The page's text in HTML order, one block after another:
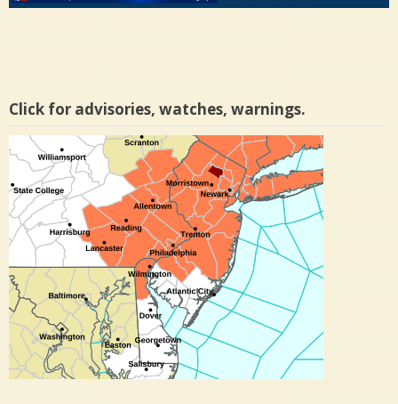
Click for advisories, watches, warnings.